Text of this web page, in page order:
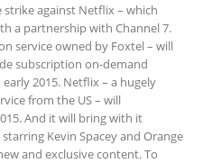
against Netflix – which
a partnership with Channel 7.
service owned by Foxtel – will
subscription on-demand
2015. Netflix – a hugely
from the US – will
And it will bring with it
Kevin Spacey and Orange
and exclusive content. To